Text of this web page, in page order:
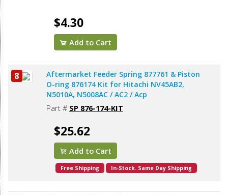
$4.30
Add to Cart
8
Aftermarket Feeder Spring 877761 & Piston
O-ring 876174 Kit for Hitachi NV45AB2,
N5010A, N5008AC / AC2 / Acp
Part # SP 876-174-KIT
$25.62
Add to Cart
Free Shipping In-Stock. Same Day Shipping